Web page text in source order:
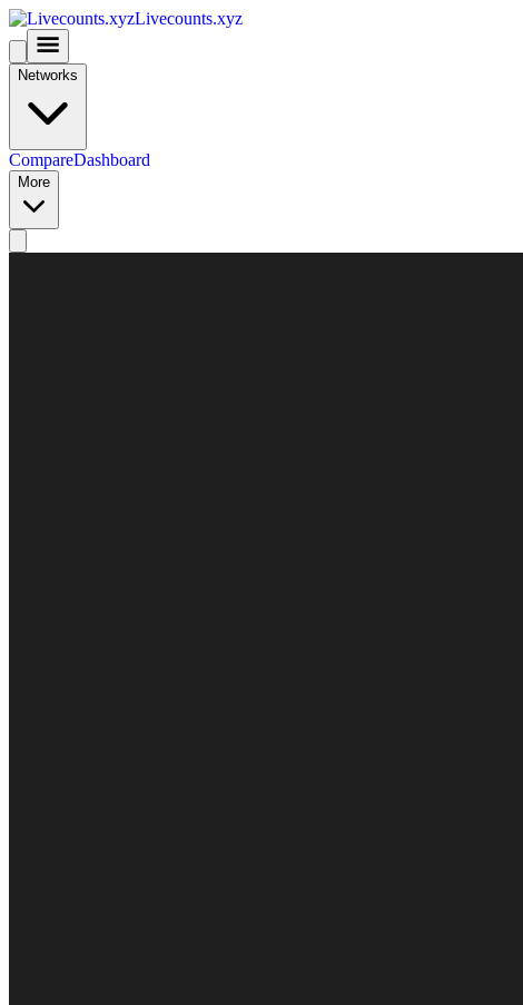
Livecounts.xyz
Networks
CompareDashboard
More